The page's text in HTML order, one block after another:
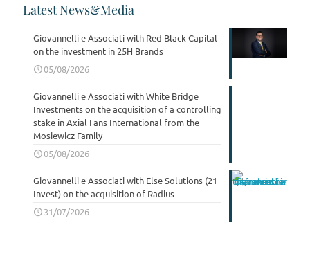
Latest News&Media
Giovannelli e Associati with Red Black Capital
on the investment in 25H Brands
05/08/2026
Giovannelli e Associati with White Bridge
Investments on the acquisition of a controlling
stake in Axial Fans International from the
Mosiewicz Family
05/08/2026
Giovannelli e Associati with Else Solutions (21
Invest) on the acquisition of Radius
31/07/2026